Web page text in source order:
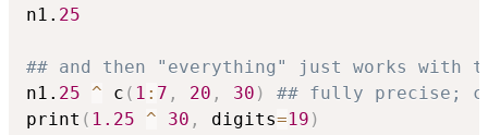
n1. 25
## and then "everything" just works with
n1. 25 ^ c ( 1 : 7 , 20 , 30 )
## fully precise;
print ( 1.25 ^ 30 , digits=19 )